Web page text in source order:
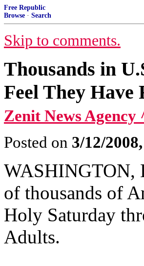
Free Republic
Browse · Search
Skip to comments.
Thousands in
Feel They Have
Zenit News Agency
Posted on 3/12/
WASHINGTON,
of thousands of
Holy Saturday
Adults.